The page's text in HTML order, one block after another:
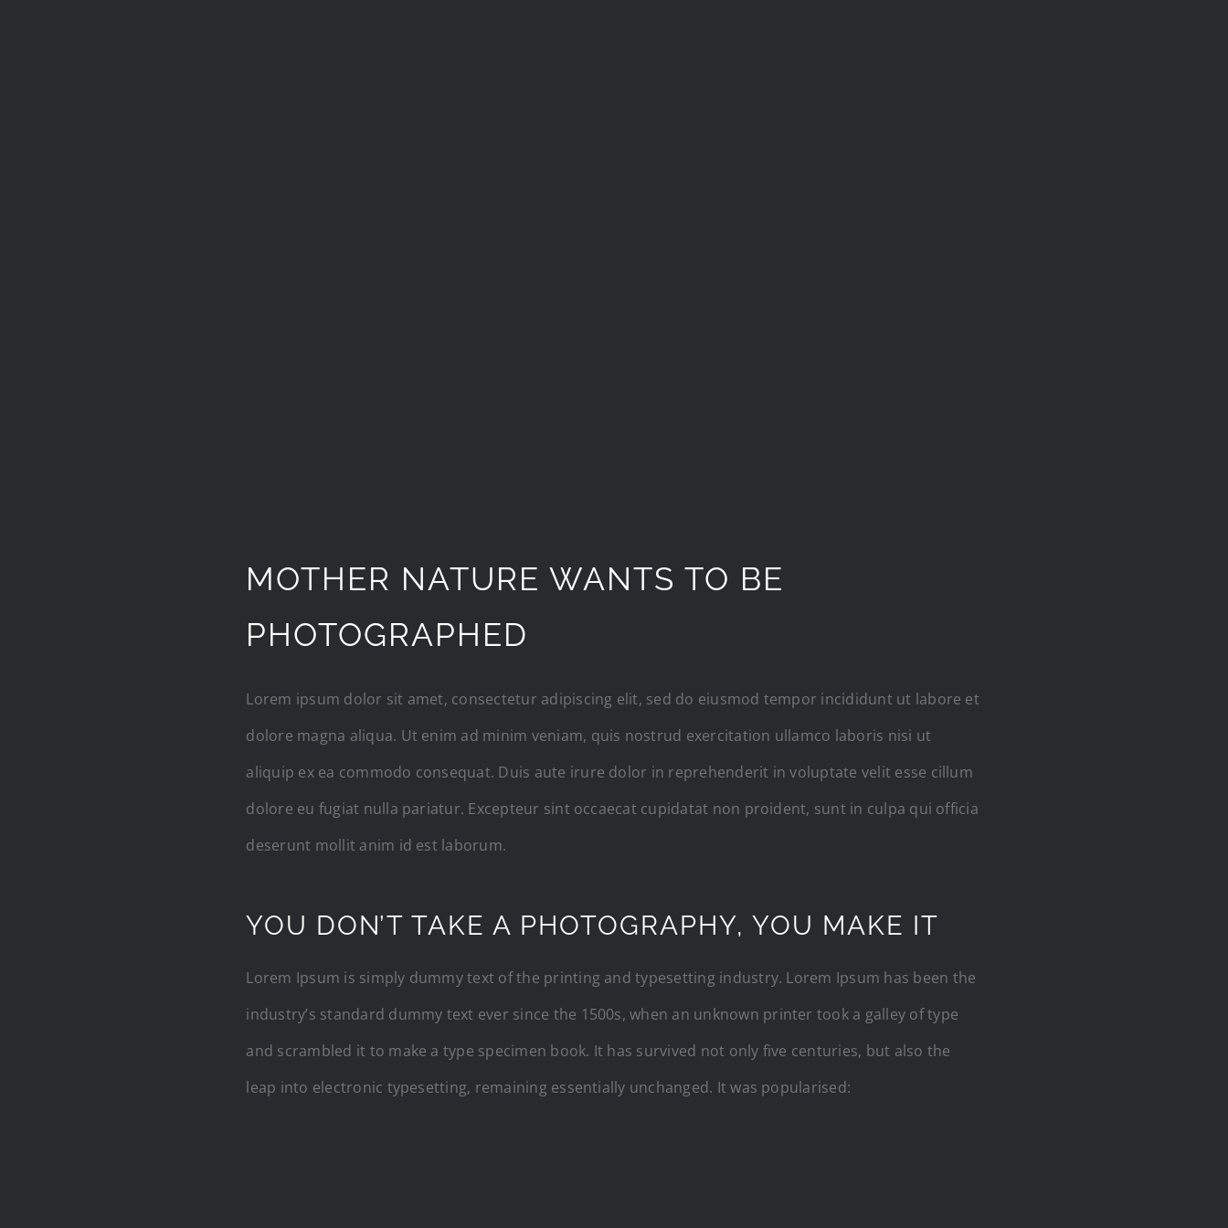
MOTHER NATURE WANTS TO BE
PHOTOGRAPHED
Lorem ipsum dolor sit amet, consectetur adipiscing elit, sed do eiusmod tempor incididunt ut labore et
dolore magna aliqua. Ut enim ad minim veniam, quis nostrud exercitation ullamco laboris nisi ut
aliquip ex ea commodo consequat. Duis aute irure dolor in reprehenderit in voluptate velit esse cillum
dolore eu fugiat nulla pariatur. Excepteur sint occaecat cupidatat non proident, sunt in culpa qui officia
deserunt mollit anim id est laborum.
YOU DON’T TAKE A PHOTOGRAPHY, YOU MAKE IT
Lorem Ipsum is simply dummy text of the printing and typesetting industry. Lorem Ipsum has been the
industry’s standard dummy text ever since the 1500s, when an unknown printer took a galley of type
and scrambled it to make a type specimen book. It has survived not only five centuries, but also the
leap into electronic typesetting, remaining essentially unchanged. It was popularised: